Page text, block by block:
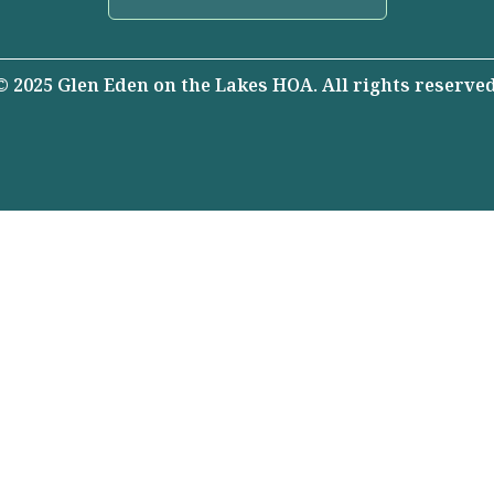
2025 Glen Eden on the Lakes HOA. All rights